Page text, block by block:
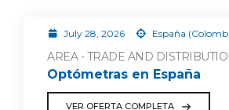
July 28, 2026 España
AREA - TRADE AND
Optómetras en España
VER OFERTA COMPLETA